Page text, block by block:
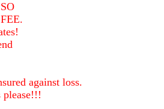
against loss.
please!!!